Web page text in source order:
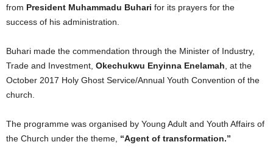
from President Muhammadu Buhari for its prayers for the
success of his administration.
Buhari made the commendation through the Minister of Industry,
Trade and Investment, Okechukwu Enyinna Enelamah , at the
October 2017 Holy Ghost Service/Annual Youth Convention of the
church.
The programme was organised by Young Adult and Youth Affairs of
the Church under the theme, “Agent of transformation.”